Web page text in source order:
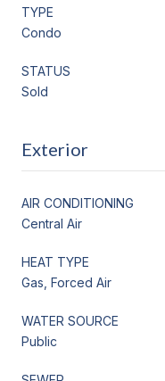
TYPE
Condo
STATUS
Sold
Exterior
AIR CONDITIONING
Central Air
HEAT TYPE
Gas, Forced Air
WATER SOURCE
Public